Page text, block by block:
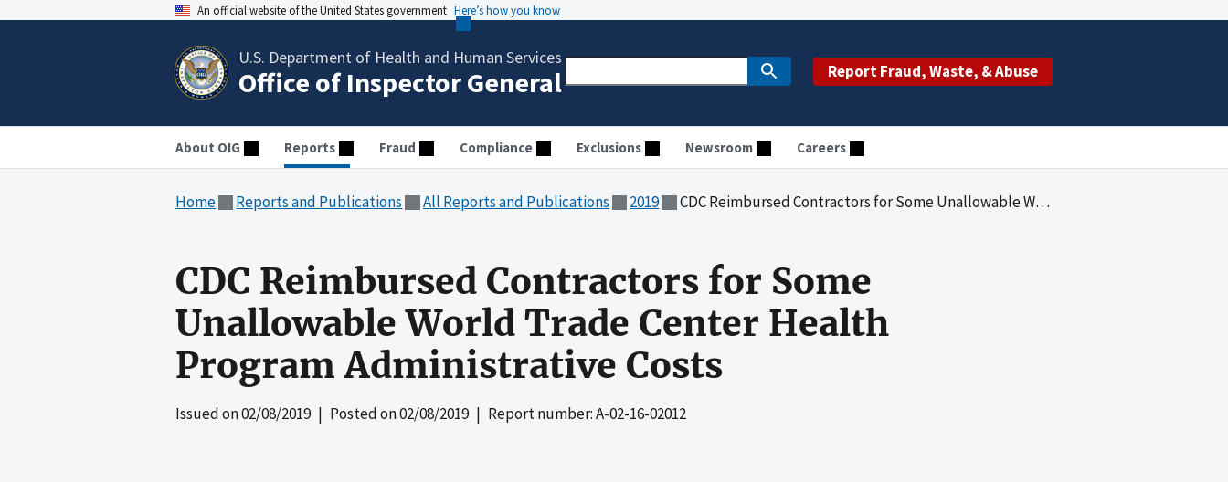
An official website of the United States government Here’s how you know
U.S. Department of Health and Human Services
Office of Inspector General Report Fraud, Waste, & Abuse
About OIG Reports Fraud Compliance Exclusions Newsroom Careers
Home Reports and Publications All Reports and Publications 2019 CDC Reimbursed Contractors for Some Unallowable World Trade Center Health Program Administrative Costs
CDC Reimbursed Contractors for Some
Unallowable World Trade Center Health
Program Administrative Costs
Issued on02/08/2019| Posted on02/08/2019| Report number: A-02-16-02012